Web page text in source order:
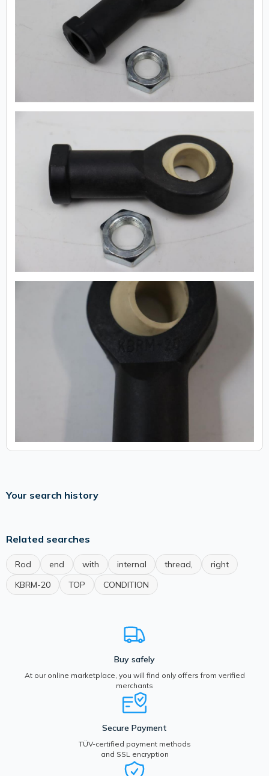
Your search history
Related searches
Rod end with internal thread,
right
KBRM-20
TOP CONDITION
Buy safely
At our online marketplace, you will find only offers from verified
merchants
Secure Payment
TÜV-certified payment methods
and SSL encryption